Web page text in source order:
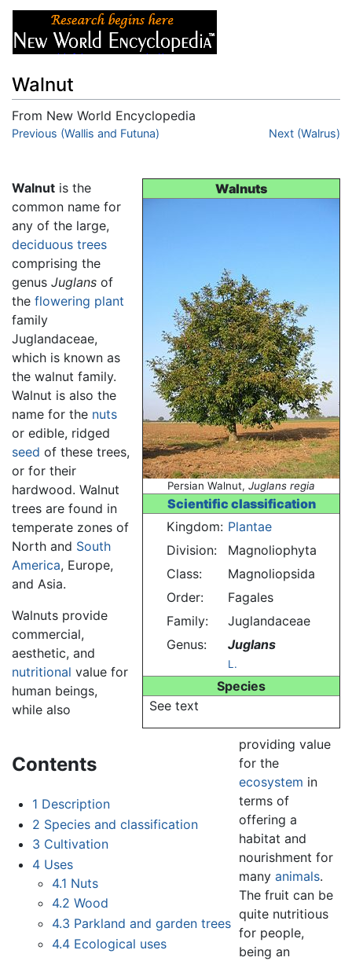
Walnut
From New World Encyclopedia
Jump to:navigation,search
Previous (Wallis and Futuna) Next (Walrus)
Walnuts
Persian Walnut, Juglans regia
Scientific classification
Kingdom: Plantae
Division:
Magnoliophyta
Class:
Magnoliopsida
Order:
Fagales
Family:
Juglandaceae
Genus:
Juglans
L.
Species
See text
Walnut is the
common name for
any of the large,
deciduous trees
comprising the
genus Juglans of
the flowering plant
family
Juglandaceae,
which is known as
the walnut family.
Walnut is also the
name for the nuts
or edible, ridged
seed of these trees,
or for their
hardwood. Walnut
trees are found in
temperate zones of
North and South
America, Europe,
and Asia.
Contents
1 Description
2 Species and classification
3 Cultivation
4 Uses
4.1 Nuts
4.2 Wood
4.3 Parkland and garden trees
4.4 Ecological uses
Walnuts provide
commercial,
aesthetic, and
nutritional value for
human beings,
while also
providing value
for the
ecosystem in
terms of
offering a
habitat and
nourishment for
manyanimals.
The fruit can be
quite nutritious
for people,
being an